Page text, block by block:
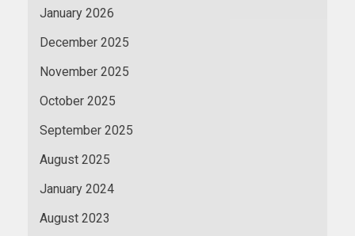
January 2026
December 2025
November 2025
October 2025
September 2025
August 2025
January 2024
August 2023